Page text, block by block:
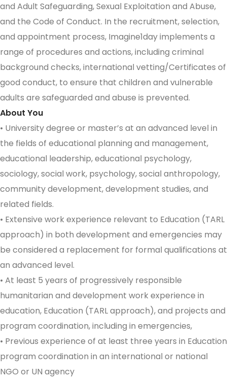
and Adult Safeguarding, Sexual Exploitation and Abuse,
and the Code of Conduct. In the recruitment, selection,
and appointment process, Imagine1day implements a
range of procedures and actions, including criminal
background checks, international vetting/Certificates of
good conduct, to ensure that children and vulnerable
adults are safeguarded and abuse is prevented.
About You
• University degree or master’s at an advanced level in
the fields of educational planning and management,
educational leadership, educational psychology,
sociology, social work, psychology, social anthropology,
community development, development studies, and
related fields.
• Extensive work experience relevant to Education (TARL
approach) in both development and emergencies may
be considered a replacement for formal qualifications at
an advanced level.
• At least 5 years of progressively responsible
humanitarian and development work experience in
education, Education (TARL approach), and projects and
program coordination, including in emergencies,
• Previous experience of at least three years in Education
program coordination in an international or national
NGO or UN agency